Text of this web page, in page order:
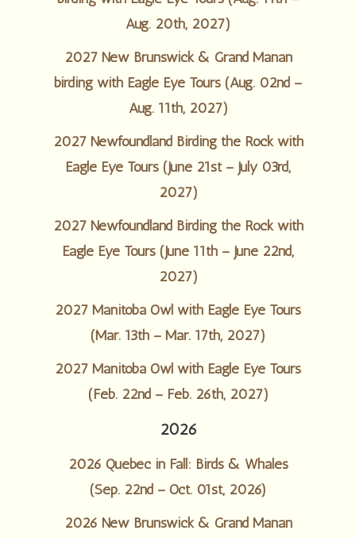
Aug. 20th, 2027)
2027 New Brunswick & Grand Manan
birding with Eagle Eye Tours (Aug. 02nd –
Aug. 11th, 2027)
2027 Newfoundland Birding the Rock with
Eagle Eye Tours (June 21st – July 03rd,
2027)
2027 Newfoundland Birding the Rock with
Eagle Eye Tours (June 11th – June 22nd,
2027)
2027 Manitoba Owl with Eagle Eye Tours
(Mar. 13th – Mar. 17th, 2027)
2027 Manitoba Owl with Eagle Eye Tours
(Feb. 22nd – Feb. 26th, 2027)
2026
2026 Quebec in Fall: Birds & Whales
(Sep. 22nd – Oct. 01st, 2026)
2026 New Brunswick & Grand Manan